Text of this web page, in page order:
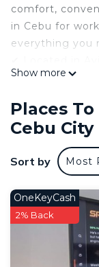
comfort,
in Cebu for
everything you
✔ 17th Floor
✔ High Speed
✔ Smart TV with
✔ Dedicated
✔ Stocked
✔ Hot Water
✔ Board & Card
The studio
sofa bed,
Show more
Places
Cebu City
Sort by Most
OneKeyCash
2% Back